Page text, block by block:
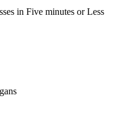
in Five minutes or Less